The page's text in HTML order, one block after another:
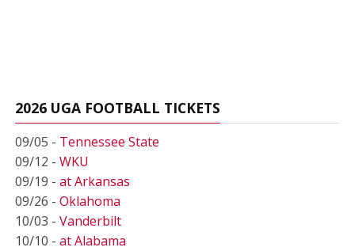
2026 UGA FOOTBALL TICKETS
09/05 - Tennessee State
09/12 - WKU
09/19 - at Arkansas
09/26 - Oklahoma
10/03 - Vanderbilt
10/10 - at Alabama